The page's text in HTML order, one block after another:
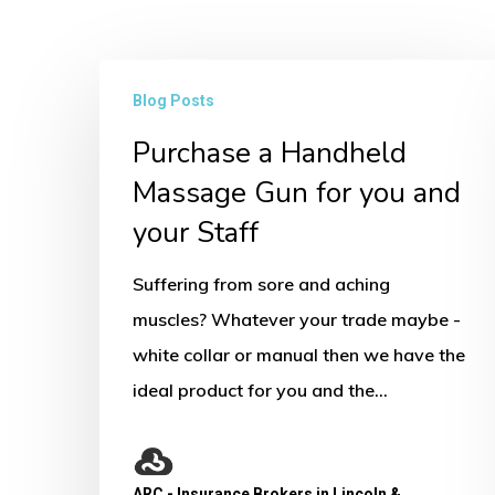
Handheld
Massage
your
Staff
Blog Posts
Purchase a Handheld
Massage Gun for you and
your Staff
Suffering from sore and aching
muscles? Whatever your trade maybe -
white collar or manual then we have the
ideal product for you and the…